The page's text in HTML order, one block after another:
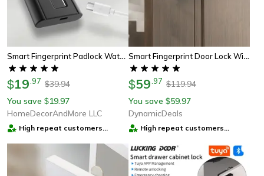
Smart Fingerprint Padlock Waterproof Biometric Lock
$19 97 $39.94
You save $19.97
HomeDecorAndMore LLC
High repeat customers
Smart Fingerprint Door Lock With App Unlock And Password Access
$59 97 $119.94
You save $59.97
DynamicDeals
High repeat customers